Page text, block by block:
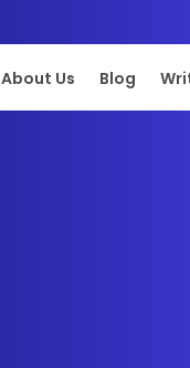
About Us Blog